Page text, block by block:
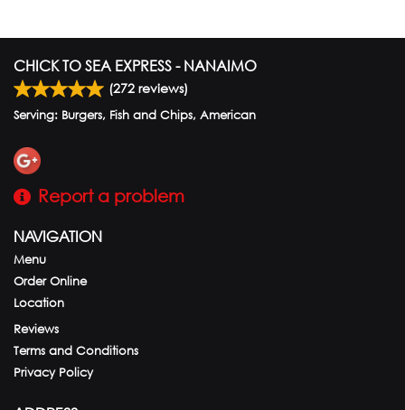
CHICK TO SEA EXPRESS - NANAIMO
(272 reviews)
Serving: Burgers, Fish and Chips, American
Report a problem
NAVIGATION
Menu
Order Online
Location
Reviews
Terms and Conditions
Privacy Policy